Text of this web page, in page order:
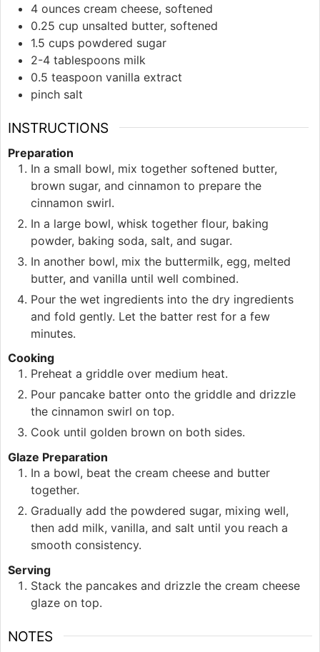
4 ounces cream cheese, softened
0.25 cup unsalted butter, softened
1.5 cups powdered sugar
2-4 tablespoons milk
0.5 teaspoon vanilla extract
pinch salt
INSTRUCTIONS
Preparation
In a small bowl, mix together softened butter,
brown sugar, and cinnamon to prepare the
cinnamon swirl.
In a large bowl, whisk together flour, baking
powder, baking soda, salt, and sugar.
In another bowl, mix the buttermilk, egg, melted
butter, and vanilla until well combined.
Pour the wet ingredients into the dry ingredients
and fold gently. Let the batter rest for a few
minutes.
Cooking
Preheat a griddle over medium heat.
Pour pancake batter onto the griddle and drizzle
the cinnamon swirl on top.
Cook until golden brown on both sides.
Glaze Preparation
In a bowl, beat the cream cheese and butter
together.
Gradually add the powdered sugar, mixing well,
then add milk, vanilla, and salt until you reach a
smooth consistency.
Serving
Stack the pancakes and drizzle the cream cheese
glaze on top.
NOTES